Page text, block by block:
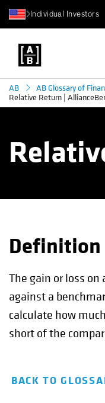
Individual Investors
AB
AB Glossary of
Relative Return |
Definition
The gain or loss
against a
calculate how
short of the
BACK TO